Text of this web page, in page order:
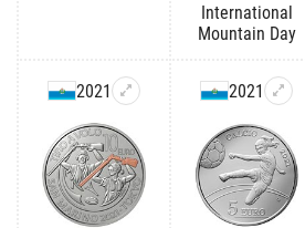
International
Mountain Day
2021 2021